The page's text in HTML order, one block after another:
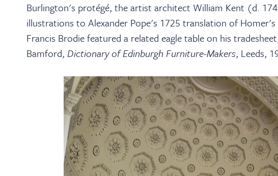
Burlington's protégé, the artist architect William Kent (d.
illustrations to Alexander Pope's 1725 translation of Homer's
Francis Brodie featured a related eagle table on his
Bamford, Dictionary of Edinburgh Furniture-Makers, Leeds,